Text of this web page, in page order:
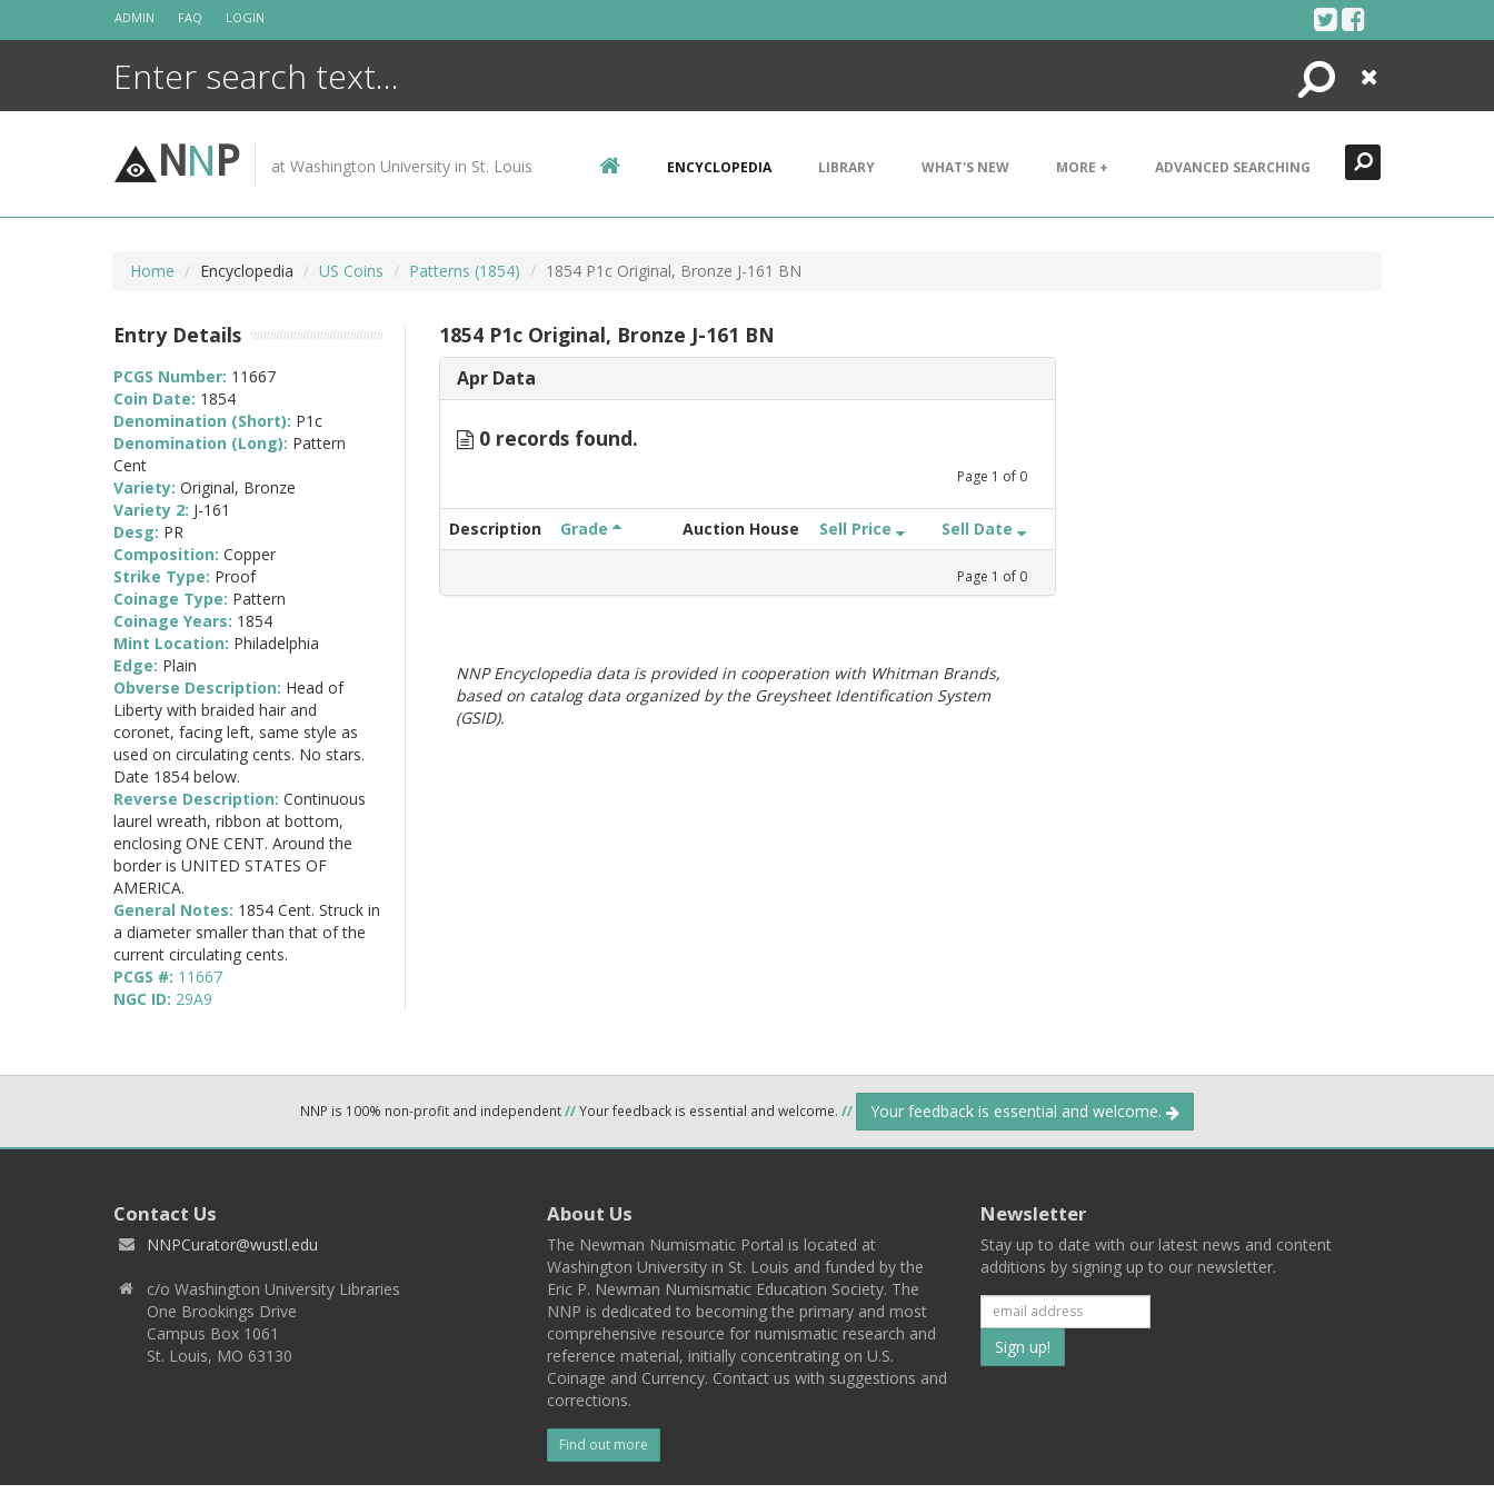
ADMIN FAQ LOGIN
Search
Close
NNP at Washington University in St. Louis ENCYCLOPEDIA LIBRARY WHAT'S NEW MORE + ADVANCED SEARCHING
Home Encyclopedia US Coins Patterns (1854) 1854 P1c Original, Bronze J-161 BN
1854 P1c Original, Bronze J-161 BN
Apr Data
0 records found.
Page 1 of 0
Description Grade Auction House Sell Price Sell Date
Page 1 of 0
NNP Encyclopedia data is provided in cooperation with Whitman Brands,
based on catalog data organized by the Greysheet Identification System
(GSID).
Entry Details
PCGS Number: 11667
Coin Date: 1854
Denomination (Short): P1c
Denomination (Long): Pattern
Cent
Variety: Original, Bronze
Variety 2: J-161
Desg: PR
Composition: Copper
Strike Type: Proof
Coinage Type: Pattern
Coinage Years: 1854
Mint Location: Philadelphia
Edge: Plain
Obverse Description: Head of
Liberty with braided hair and
coronet, facing left, same style as
used on circulating cents. No stars.
Date 1854 below.
Reverse Description: Continuous
laurel wreath, ribbon at bottom,
enclosing ONE CENT. Around the
border is UNITED STATES OF
AMERICA.
General Notes: 1854 Cent. Struck in
a diameter smaller than that of the
current circulating cents.
PCGS #: 11667
NGC ID: 29A9
NNP is 100% non-profit and independent//Your feedback is essential and welcome. // Your feedback is essential and welcome.
Contact Us
NNPCurator@wustl.edu
c/o Washington University Libraries
One Brookings Drive
Campus Box 1061
St. Louis, MO 63130
About Us
The Newman Numismatic Portal is located at
Washington University in St. Louis and funded by the
Eric P. Newman Numismatic Education Society. The
NNP is dedicated to becoming the primary and most
comprehensive resource for numismatic research and
reference material, initially concentrating on U.S.
Coinage and Currency. Contact us with suggestions and
corrections.
Find out more
Newsletter
Stay up to date with our latest news and content
additions by signing up to our newsletter.
Subscribe
to